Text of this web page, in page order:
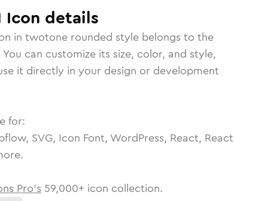
Icon details
in twotone rounded style belongs to the
You can customize its size, color, and style,
it directly in your design or development
for:
SVG, Icon Font, WordPress, React, React
Pro's 59,000+ icon collection.